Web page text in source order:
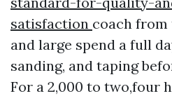
satisfaction coach from
and large spend a full
sanding, and taping
For a 2,000 to two,four